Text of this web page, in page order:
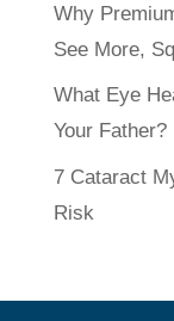
Why
See More,
What Eye
Your Father?
7 Cataract
Risk